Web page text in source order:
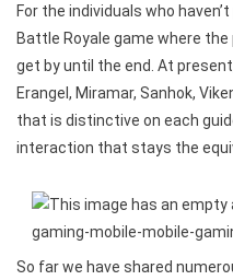
For the individuals who
Battle Royale game where
get by until the end. At
Erangel, Miramar, Sanhok,
that is distinctive on each
interaction that stays the
So far we have shared